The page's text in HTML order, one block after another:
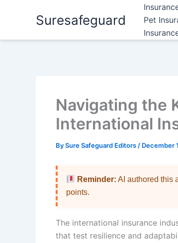
Suresafeguard
Pet
Navigating the
International
BySure Safeguard Editors / December
Reminder: AI authored this
points.
The international insurance
that test resilience and